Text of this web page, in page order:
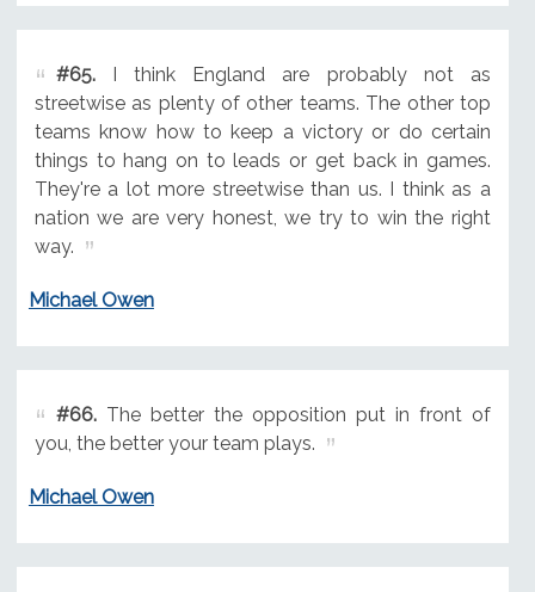
#65.I think England are probably not as
streetwise as plenty of other teams. The other top
teams know how to keep a victory or do certain
things to hang on to leads or get back in games.
They're a lot more streetwise than us. I think as a
nation we are very honest, we try to win the right
way.
Michael Owen
#66.The better the opposition put in front of
you, the better your team plays.
Michael Owen